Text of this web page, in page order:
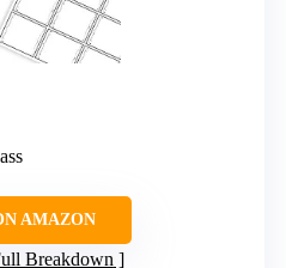
AMAZON
Breakdown